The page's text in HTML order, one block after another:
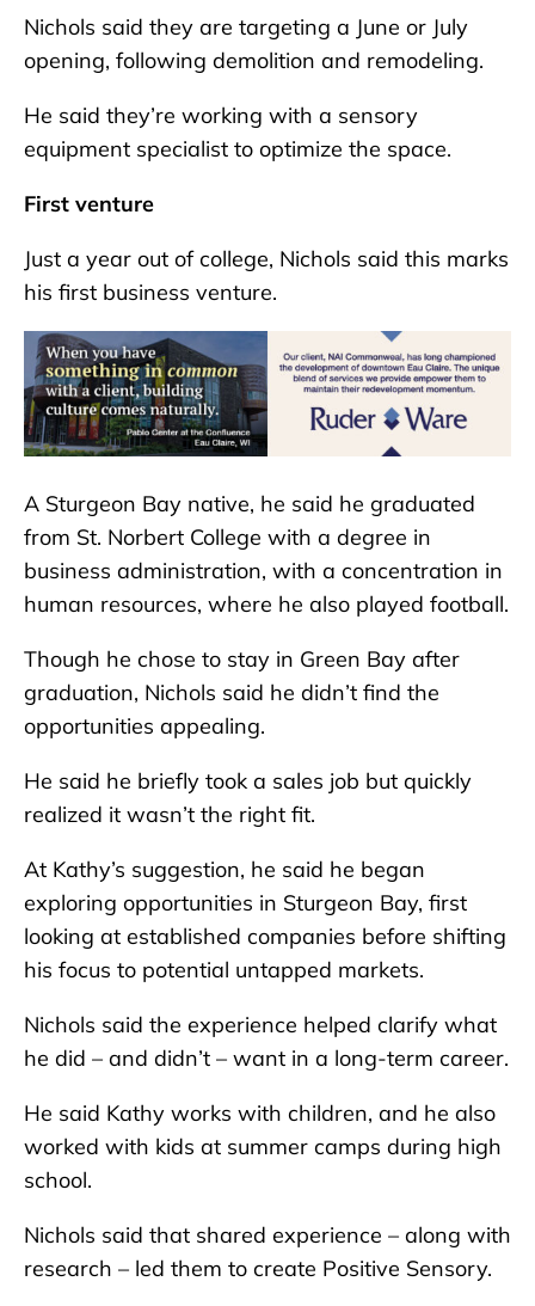
Nichols said they are targeting a June or July
opening, following demolition and remodeling.
He said they’re working with a sensory
equipment specialist to optimize the space.
First venture
Just a year out of college, Nichols said this marks
his first business venture.
A Sturgeon Bay native, he said he graduated
from St. Norbert College with a degree in
business administration, with a concentration in
human resources, where he also played football.
Though he chose to stay in Green Bay after
graduation, Nichols said he didn’t find the
opportunities appealing.
He said he briefly took a sales job but quickly
realized it wasn’t the right fit.
At Kathy’s suggestion, he said he began
exploring opportunities in Sturgeon Bay, first
looking at established companies before shifting
his focus to potential untapped markets.
Nichols said the experience helped clarify what
he did – and didn’t – want in a long-term career.
He said Kathy works with children, and he also
worked with kids at summer camps during high
school.
Nichols said that shared experience – along with
research – led them to create Positive Sensory.